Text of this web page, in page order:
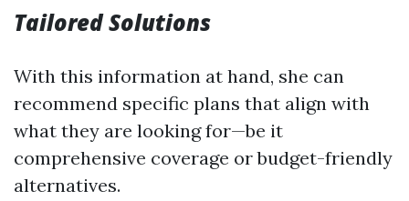
Tailored Solutions
With this information at hand, she can
recommend specific plans that align with
what they are looking for—be it
comprehensive coverage or budget-friendly
alternatives.